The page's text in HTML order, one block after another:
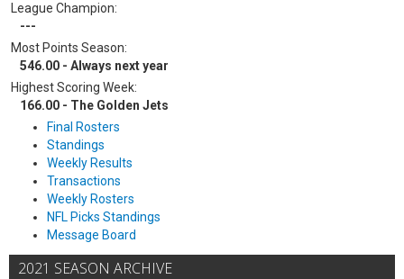
League Champion:
---
Most Points Season:
546.00 - Always next year
Highest Scoring Week:
166.00 - The Golden Jets
Final Rosters
Standings
Weekly Results
Transactions
Weekly Rosters
NFL Picks Standings
Message Board
2021 SEASON ARCHIVE